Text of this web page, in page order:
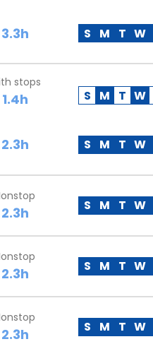
3.3h S M T W
stops
1.4h S M T W
2.3h S M T W
2.3h S M T W
2.3h S M T W
2.3h S M T W